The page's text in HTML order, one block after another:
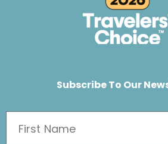
Subscribe To Our